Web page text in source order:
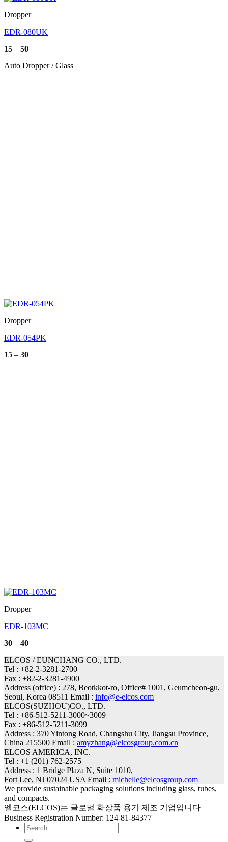
Dropper
EDR-080UK
15 – 50Price
15
through
Auto Dropper / Glass
Dropper
EDR-054PK
15 – 30Price
Dropper
EDR-103MC
30 – 40Price
30
through
40
ELCOS / EUNCHANG CO., LTD.
Tel : +82-2-3281-2700
Fax : +82-2-3281-4900
Address (office) : 278, Beotkkot-ro, Office# 1001, Geumcheon-gu,
Seoul, Korea 08511 Email : info@e-elcos.com
ELCOS(SUZHOU)CO., LTD.
Tel : +86-512-5211-3000~3009
Fax : +86-512-5211-3099
Address : 370 Yintong Road, Changshu City, Jiangsu Province,
China 215500 Email : amyzhang@elcosgroup.com.cn
ELCOS AMERICA, INC.
Tel : +1 (201) 762-2575
Address : 1 Bridge Plaza N, Suite 1010,
Fort Lee, NJ 07024 USA Email : michelle@elcosgroup.com
We provide sustainable packaging solutions including glass, tubes,
and compacts.
엘코스(ELCOS)는 글로벌 화장품 용기 제조 기업입니다
Business Registration Number: 124-81-84377
Search
for: